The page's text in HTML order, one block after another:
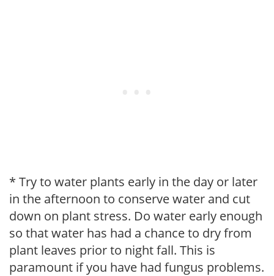
* Try to water plants early in the day or later
in the afternoon to conserve water and cut
down on plant stress. Do water early enough
so that water has had a chance to dry from
plant leaves prior to night fall. This is
paramount if you have had fungus problems.